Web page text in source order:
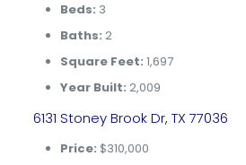
Beds: 3
Baths: 2
Square Feet: 1,697
Year Built: 2,009
6131 Stoney Brook Dr, TX 77036
Price: $310,000